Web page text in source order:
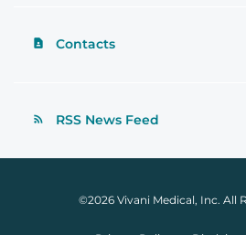
Contacts
RSS News Feed
©2026 Vivani Medical, Inc. All